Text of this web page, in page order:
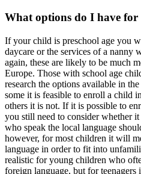
What options do I have
If your child is preschool age you
daycare or the services of a nanny
again, these are likely to be much
Europe. Those with school age
research the options available in
some it is feasible to enroll a child
others it is not. If it is possible to
you still need to consider whether
who speak the local language
however, for most children it will
language in order to fit into
realistic for young children who
foreign language, but for